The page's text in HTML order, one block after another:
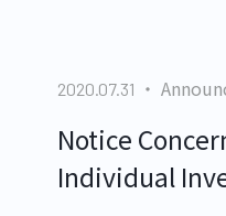
2020.07.31
Notice
Individual